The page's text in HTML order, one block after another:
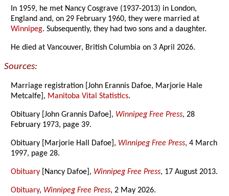
In 1959, he met Nancy Cosgrave (1937-2013) in London,
England and, on 29 February 1960, they were married at
Winnipeg. Subsequently, they had two sons and a daughter.
He died at Vancouver, British Columbia on 3 April 2026.
Sources:
Marriage registration [John Erannis Dafoe, Marjorie Hale
Metcalfe], Manitoba Vital Statistics.
Obituary [John Grannis Dafoe], Winnipeg Free Press, 28
February 1973, page 39.
Obituary [Marjorie Hall Dafoe], Winnipeg Free Press, 4 March
1997, page 28.
Obituary [Nancy Dafoe], Winnipeg Free Press, 17 August 2013.
Obituary, Winnipeg Free Press, 2 May 2026.